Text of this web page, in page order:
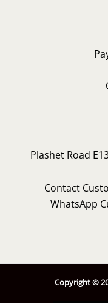
Plashet Road
Contact
WhatsApp
Copyright ©